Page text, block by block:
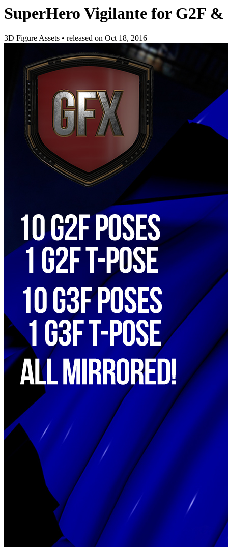
SuperHero Vigilante for G2F &
3D Figure Assets • released on Oct 18, 2016